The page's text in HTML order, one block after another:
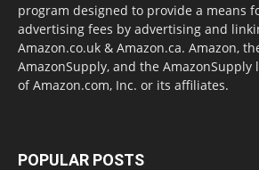
program designed to provide a means
advertising fees by advertising and
Amazon.co.uk & Amazon.ca. Amazon,
AmazonSupply, and the AmazonSupply
of Amazon.com, Inc. or its affiliates.
POPULAR POSTS